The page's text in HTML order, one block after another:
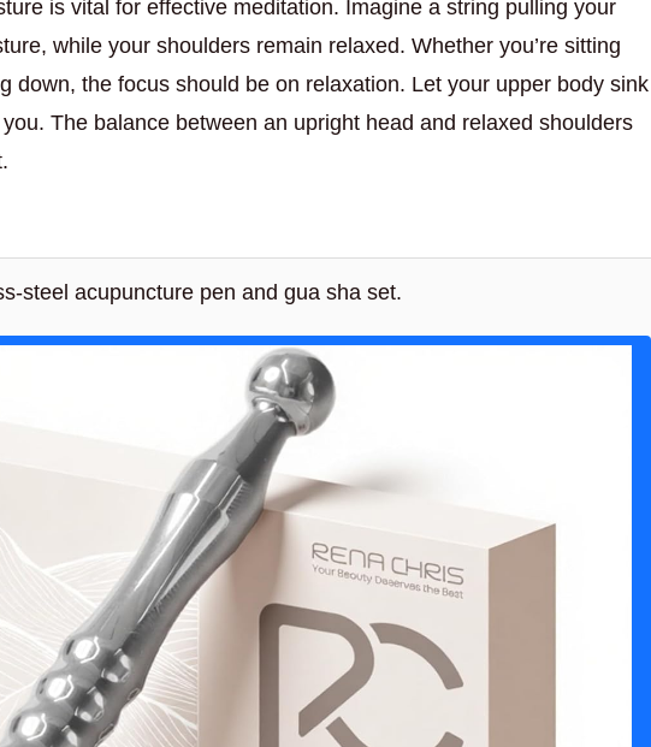
is vital for effective meditation. Imagine a string pulling your
while your shoulders remain relaxed. Whether you’re sitting
down, the focus should be on relaxation. Let your upper body sink
The balance between an upright head and relaxed shoulders
steel acupuncture pen and gua sha set.